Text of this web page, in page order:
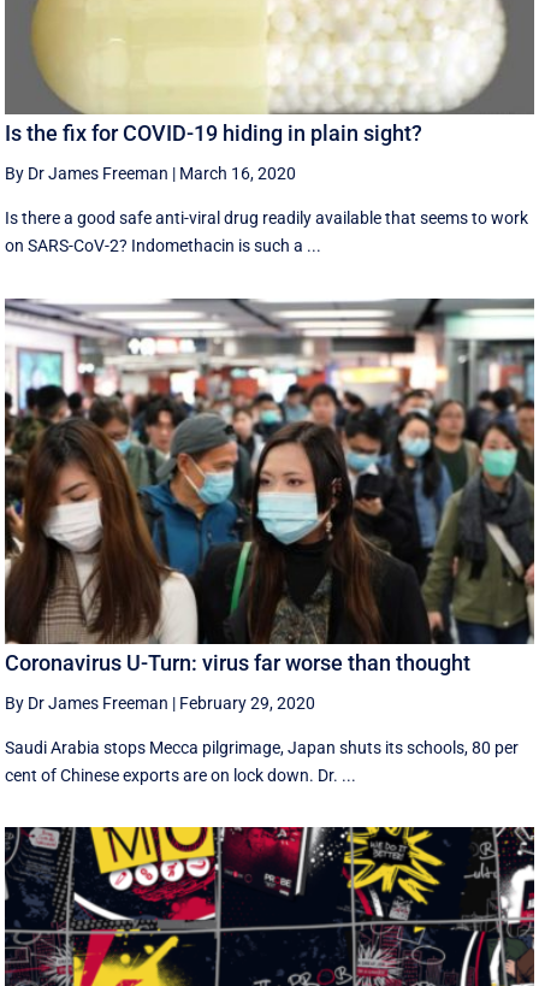
Is the fix for COVID-19 hiding in plain sight?
By Dr James Freeman | March 16, 2020
Is there a good safe anti-viral drug readily available that seems to work
on SARS-CoV-2? Indomethacin is such a ...
Coronavirus U-Turn: virus far worse than thought
By Dr James Freeman | February 29, 2020
Saudi Arabia stops Mecca pilgrimage, Japan shuts its schools, 80 per
cent of Chinese exports are on lock down. Dr. ...